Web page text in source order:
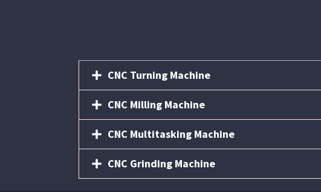
CNC Turning Machine
CNC Milling Machine
CNC Multitasking Machine
CNC Grinding Machine